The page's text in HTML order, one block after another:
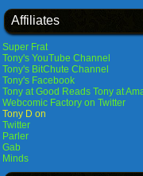
Affiliates
Super Frat
Tony's YouTube Channel
Tony's BitChute Channel
Tony's Facebook
Tony at Good Reads Tony at
Webcomic Factory on Twitter
Tony D on
Twitter
Parler
Gab
Minds